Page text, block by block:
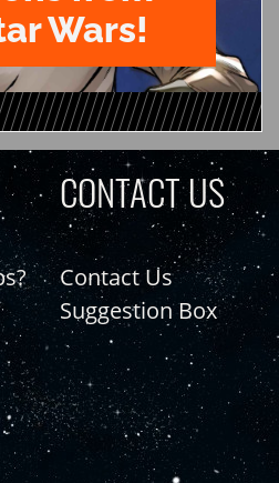
Wars!
CONTACT US
Contact Us
Suggestion Box